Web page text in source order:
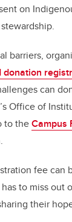
on
barriers,
donation
can
Office of
to theCampus
fee can
has to miss out
their